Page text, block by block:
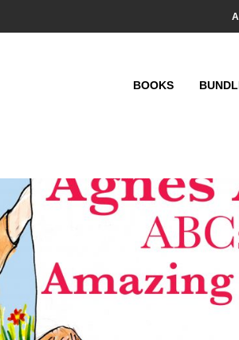
BOOKS